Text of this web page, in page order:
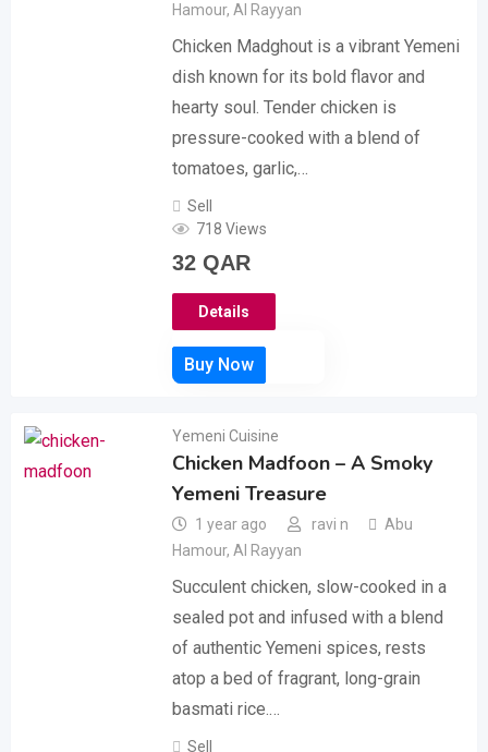
Hamour, Al Rayyan
Chicken Madghout is a vibrant Yemeni
dish known for its bold flavor and
hearty soul. Tender chicken is
pressure-cooked with a blend of
tomatoes, garlic,…
Sell
718 Views
32QAR
Details
Yemeni Cuisine
Chicken Madfoon – A Smoky
Yemeni Treasure
1 year ago ravi n
Abu
Hamour, Al Rayyan
Succulent chicken, slow-cooked in a
sealed pot and infused with a blend
of authentic Yemeni spices, rests
atop a bed of fragrant, long-grain
basmati rice.…
Sell